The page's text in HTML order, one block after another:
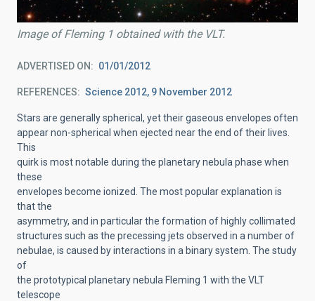
Image of Fleming 1 obtained with the VLT.
ADVERTISED ON 01/01/2012
REFERENCES Science 2012, 9 November 2012
Stars are generally spherical, yet their gaseous envelopes often
appear non-spherical when ejected near the end of their lives.
This
quirk is most notable during the planetary nebula phase when
these
envelopes become ionized. The most popular explanation is
that the
asymmetry, and in particular the formation of highly collimated
structures such as the precessing jets observed in a number of
nebulae, is caused by interactions in a binary system. The study
of
the prototypical planetary nebula Fleming 1 with the VLT
telescope